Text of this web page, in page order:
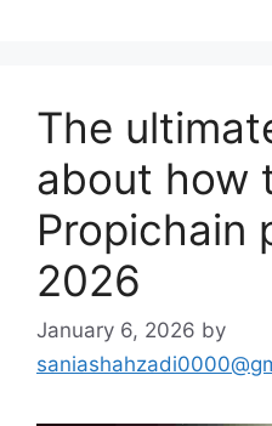
The
about how
Propichain
2026
January 6, 2026 by